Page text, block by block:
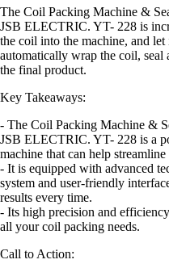
The Coil Packing Machine &
JSB ELECTRIC. YT- 228 is
the coil into the machine, and
automatically wrap the coil, seal
the final product.
Key Takeaways:
- The Coil Packing Machine &
JSB ELECTRIC. YT- 228 is a
machine that can help
- It is equipped with advanced
system and user-friendly
results every time.
- Its high precision and
all your coil packing needs.
Call to Action: